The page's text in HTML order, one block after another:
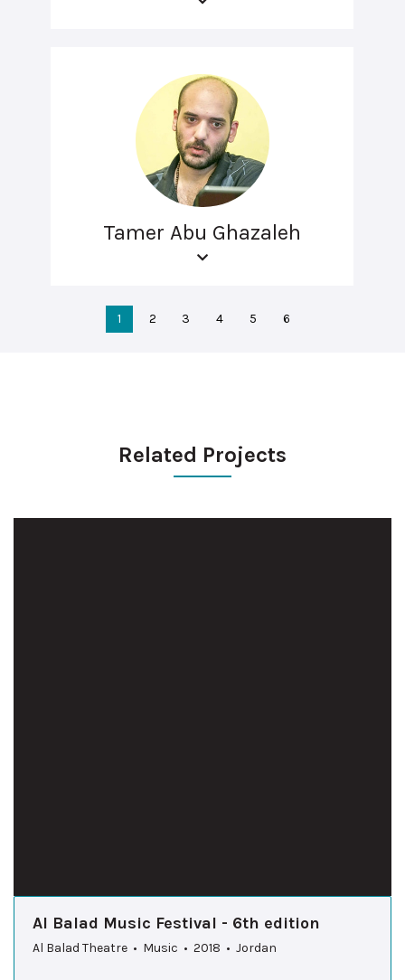
Tamer Abu Ghazaleh
1 2 3 4 5 6
Related Projects
Al Balad Music Festival - 6th edition
Al Balad Theatre • Music • 2018 • Jordan